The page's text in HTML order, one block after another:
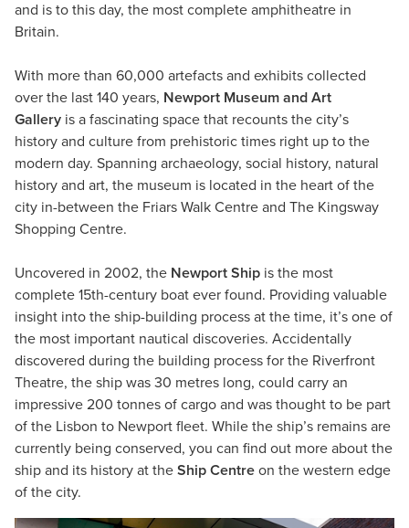
and is to this day, the most complete amphitheatre in
Britain.
With more than 60,000 artefacts and exhibits collected
over the last 140 years, Newport Museum and Art
Gallery is a fascinating space that recounts the city’s
history and culture from prehistoric times right up to the
modern day. Spanning archaeology, social history, natural
history and art, the museum is located in the heart of the
city in-between the Friars Walk Centre and The Kingsway
Shopping Centre.
Uncovered in 2002, the Newport Ship is the most
complete 15th-century boat ever found. Providing valuable
insight into the ship-building process at the time, it’s one of
the most important nautical discoveries. Accidentally
discovered during the building process for the Riverfront
Theatre, the ship was 30 metres long, could carry an
impressive 200 tonnes of cargo and was thought to be part
of the Lisbon to Newport fleet. While the ship’s remains are
currently being conserved, you can find out more about the
ship and its history at the Ship Centre on the western edge
of the city.